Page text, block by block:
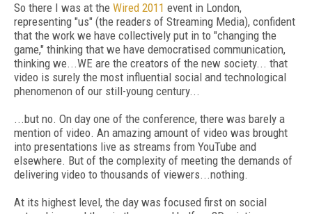
So there I was at the Wired 2011 event in London,
representing "us" (the readers of Streaming Media), confident
that the work we have collectively put in to "changing the
game," thinking that we have democratised communication,
thinking we...WE are the creators of the new society... that
video is surely the most influential social and technological
phenomenon of our still-young century...
...but no. On day one of the conference, there was barely a
mention of video. An amazing amount of video was brought
into presentations live as streams from YouTube and
elsewhere. But of the complexity of meeting the demands of
delivering video to thousands of viewers...nothing.
At its highest level, the day was focused first on social